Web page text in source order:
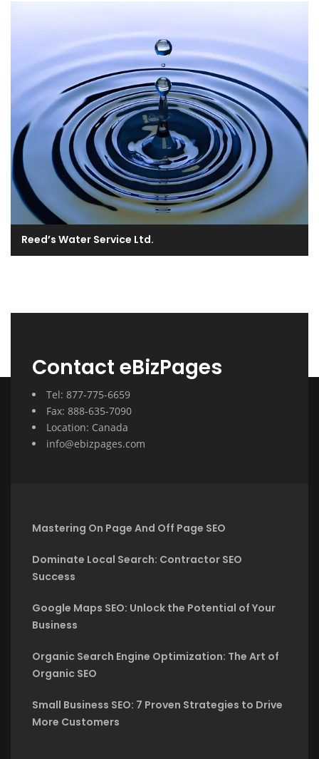
Reed’s Water Service Ltd.
Contact eBizPages
Tel: 877-775-6659
Fax: 888-635-7090
Location: Canada
info@ebizpages.com
Mastering On Page And Off Page SEO
Dominate Local Search: Contractor SEO
Success
Google Maps SEO: Unlock the Potential of Your
Business
Organic Search Engine Optimization: The Art of
Organic SEO
Small Business SEO: 7 Proven Strategies to Drive
More Customers